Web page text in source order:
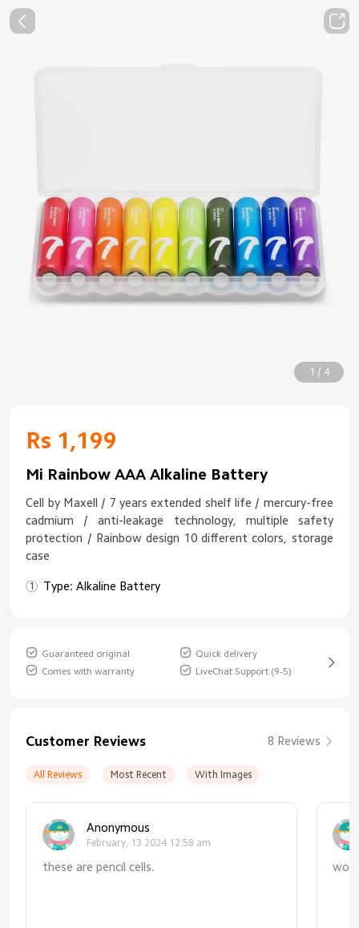
1 / 4
Rs 1,199
Mi Rainbow AAA Alkaline Battery
Cell by Maxell / 7 years extended shelf life / mercury-free
cadmium / anti-leakage technology, multiple safety
protection / Rainbow design 10 different colors, storage
case
Type: Alkaline Battery
Guaranteed original
Quick delivery
Comes with warranty
LiveChat Support (9-5)
Customer Reviews 8 Reviews
All Reviews Most Recent With Images
Anonymous
February, 13 2024 12:58 am
these are pencil cells.